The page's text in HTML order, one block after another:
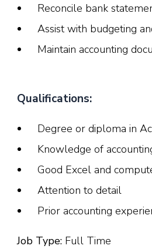
Reconcile bank
Assist with budgeting
Maintain accounting
Qualifications:
Degree or diploma in
Knowledge of
Good Excel and
Attention to detail
Prior accounting
Job Type: Full Time